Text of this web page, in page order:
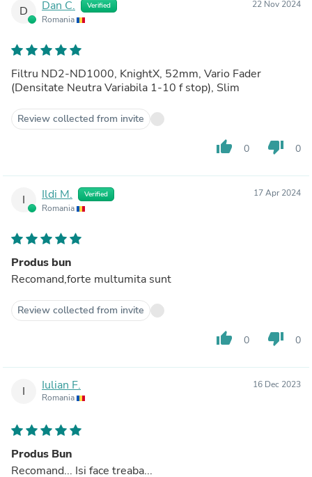
D Dan C. Verified
Romania
22 Nov 2024
Filtru ND2-ND1000, KnightX, 52mm, Vario Fader
(Densitate Neutra Variabila 1-10 f stop), Slim
Review collected from invite
thumb_up 0 thumb_down 0
I Ildi M. Verified
Romania
17 Apr 2024
Produs bun
Recomand,forte multumita sunt
Review collected from invite
thumb_up 0 thumb_down 0
I Iulian F.
Romania
16 Dec 2023
Produs Bun
Recomand... Isi face treaba...